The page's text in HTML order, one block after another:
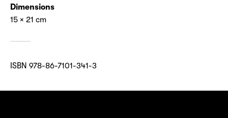
Dimensions
15 × 21 cm
ISBN 978-86-7101-341-3